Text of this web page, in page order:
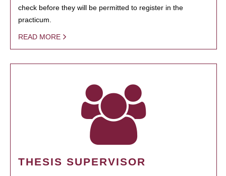
check before they will be permitted to register in the
practicum.
READ MORE
THESIS SUPERVISOR